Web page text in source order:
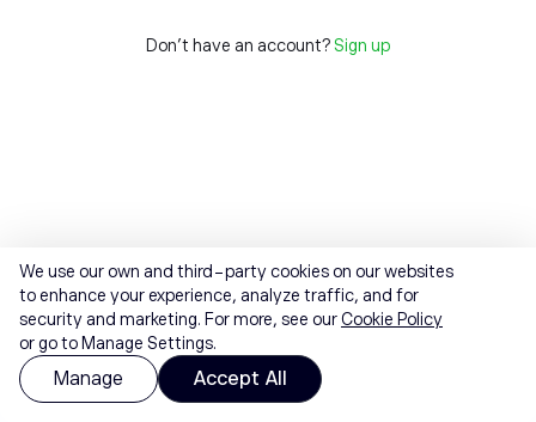
Don't have an account? Sign up
We use our own and third-party cookies on our websites
to enhance your experience, analyze traffic, and for
security and marketing. For more, see ourCookie Policy
or go to Manage Settings.
Manage Accept All